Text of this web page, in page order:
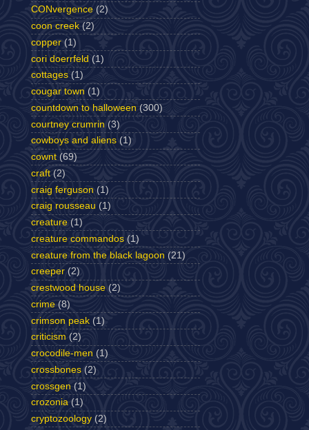
CONvergence (2)
coon creek (2)
copper (1)
cori doerrfeld (1)
cottages (1)
cougar town (1)
countdown to halloween (300)
courtney crumrin (3)
cowboys and aliens (1)
cownt (69)
craft (2)
craig ferguson (1)
craig rousseau (1)
creature (1)
creature commandos (1)
creature from the black lagoon (21)
creeper (2)
crestwood house (2)
crime (8)
crimson peak (1)
criticism (2)
crocodile-men (1)
crossbones (2)
crossgen (1)
crozonia (1)
cryptozoology (2)